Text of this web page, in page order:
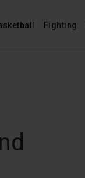
Fighting